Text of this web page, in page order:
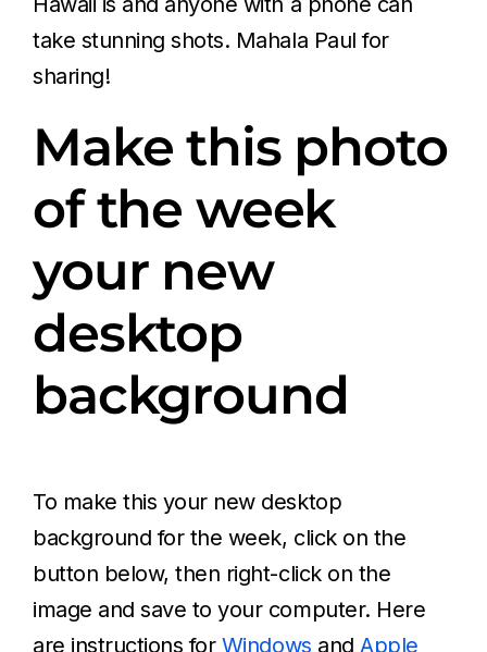
take stunning shots. Mahala Paul for
sharing!
Make this photo
of the week
your new
desktop
background
To make this your new desktop
background for the week, click on the
button below, then right-click on the
image and save to your computer. Here
are instructions for Windows andApple